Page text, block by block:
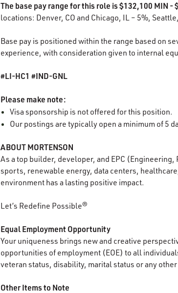
The base pay range for this role is $132,100 MIN -
locations: Denver, CO and Chicago, IL – 5%,
Base pay is positioned within the range based on
experience, with consideration given to internal
#LI-HC1 #IND-GNL
Please make note:
Visa sponsorship is not offered for this position.
Our postings are typically open a minimum of 5
ABOUT MORTENSON
As a top builder, developer, and EPC
sports, renewable energy, data centers,
environment has a lasting positive impact.
Let’s Redefine Possible®
Equal Employment Opportunity
Your uniqueness brings new and creative
opportunities of employment (EOE) to all
veteran status, disability, marital status or any
Other Items to Note